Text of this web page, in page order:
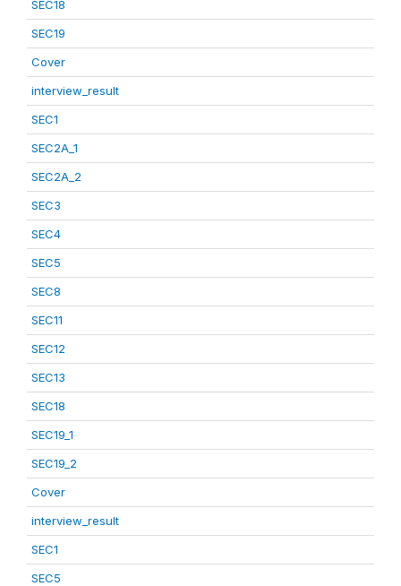
SEC18
SEC19
Cover
interview_result
SEC1
SEC2A_1
SEC2A_2
SEC3
SEC4
SEC5
SEC8
SEC11
SEC12
SEC13
SEC18
SEC19_1
SEC19_2
Cover
interview_result
SEC1
SEC5